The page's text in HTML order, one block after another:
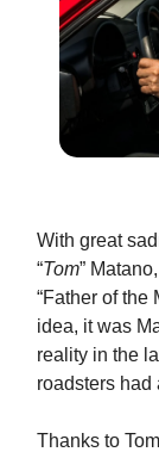
With great
“Tom”
“Father of the
idea, it was
reality in the
roadsters had
Thanks to